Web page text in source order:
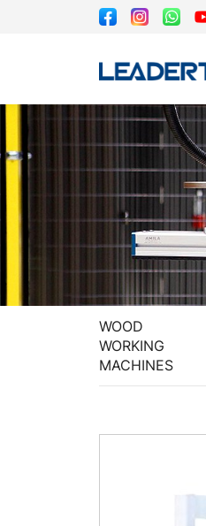
WOOD
WORKING
MACHINES